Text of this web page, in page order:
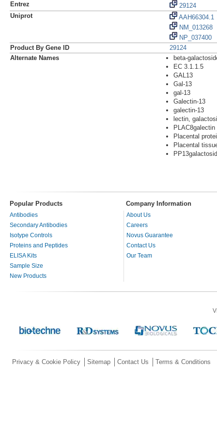
Entrez
29124
Uniprot
AAH66304.1
NM_013268
NP_037400
Product By Gene ID
29124
Alternate Names
beta-
EC 3.1.1.5
GAL13
Gal-13
gal-13
Galectin-13
galectin-13
lectin,
PLAC8galectin
Placental
Placental
Popular Products Company Information
Antibodies
Secondary Antibodies
Isotype Controls
Proteins and Peptides
ELISA Kits
Sample Size
New Products
About Us
Careers
Novus Guarantee
Contact Us
Our Team
Privacy & Cookie Policy Sitemap Contact Us Terms & Conditions